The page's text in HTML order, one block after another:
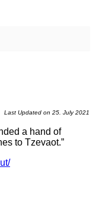
Last Updated on 25. July 2021
a hand of
to Tzevaot.”